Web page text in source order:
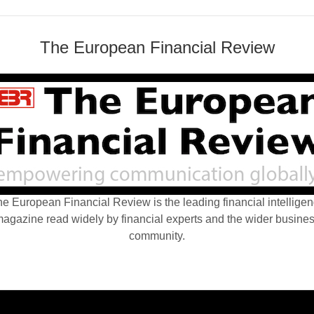
The European Financial Review
European Financial Review is the leading financial
read widely by financial experts and the wider
community.